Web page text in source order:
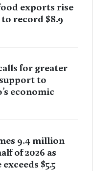
exports rise
to record $8.9
for greater
to
economic
9.4 million
of 2026 as
$5.5